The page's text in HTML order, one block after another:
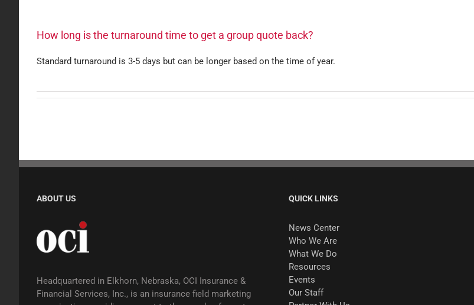
How long is the turnaround time to get a group quote back?
Standard turnaround is 3-5 days but can be longer based on the time of year.
ABOUT US
Headquartered in Elkhorn, Nebraska, OCI Insurance &
Financial Services, Inc., is an insurance field marketing
QUICK LINKS
News Center
Who We Are
What We Do
Resources
Events
Our Staff